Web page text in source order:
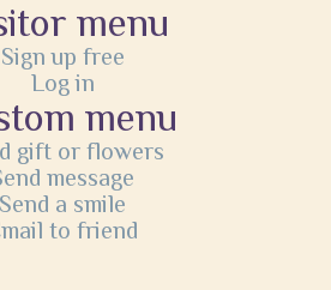
menu
Sign up free
Log in
menu
gift or flowers
message
Send a smile
to friend